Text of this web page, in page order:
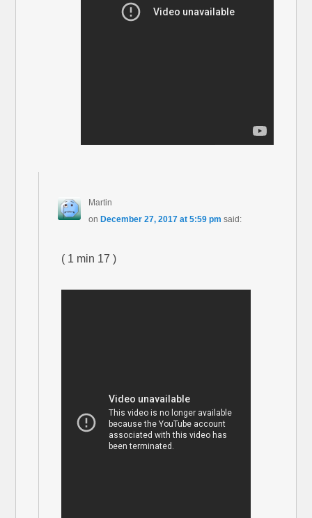
Martin
on December 27, 2017 at 5:59 pm said:
( 1 min 17 )